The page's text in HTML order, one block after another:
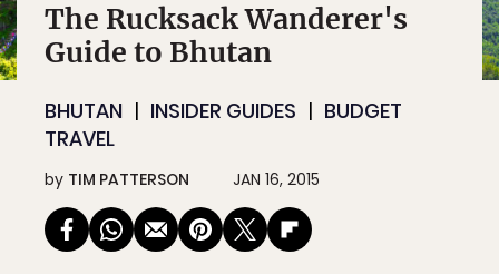
The Rucksack Wanderer's
Guide to Bhutan
BHUTAN INSIDER GUIDES
BUDGET
TRAVEL
by TIM PATTERSON JAN 16, 2015